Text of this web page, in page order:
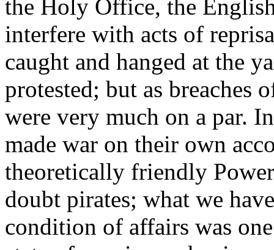
the Holy Office, the
interfere with acts of
caught and hanged at the
protested; but as breaches
were very much on a par.
made war on their own
theoretically friendly
doubt pirates; what we
condition of affairs was